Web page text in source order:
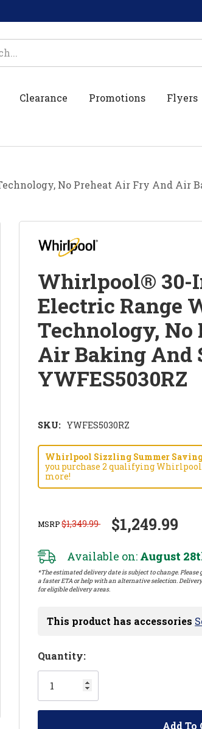
Clearance Promotions Flyers
No Preheat Air Fry And Air
Whirlpool® 30-
Electric Range
Technology,
Air Baking And
YWFES5030RZ
SKU: YWFES5030RZ
Whirlpool Sizzling Summer
you purchase 2 qualifying
more!
MSRP$1,349.99 $1,249.99
Available on: August
*The estimated delivery date is subject to change.
a faster ETA or help with an alternative selection.
for eligible delivery areas.
This product has accessories
Hurry!
Only
left
Quantity: